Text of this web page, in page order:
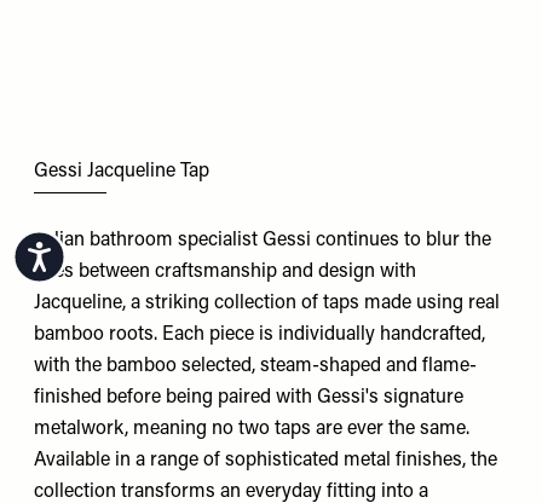
Accessibility
Gessi Jacqueline Tap
Italian bathroom specialist Gessi continues to blur the
lines between craftsmanship and design with
Jacqueline, a striking collection of taps made using real
bamboo roots. Each piece is individually handcrafted,
with the bamboo selected, steam-shaped and flame-
finished before being paired with Gessi's signature
metalwork, meaning no two taps are ever the same.
Available in a range of sophisticated metal finishes, the
collection transforms an everyday fitting into a